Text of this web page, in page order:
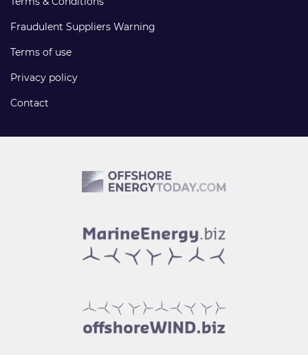
Fraudulent Suppliers Warning
Terms of use
Privacy policy
Contact